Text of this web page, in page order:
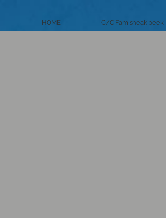
HOME C/C Fam sneak peek